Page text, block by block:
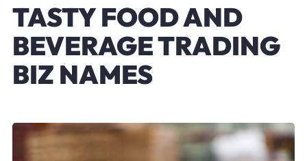
TASTY FOOD AND
BEVERAGE TRADING
BIZ NAMES